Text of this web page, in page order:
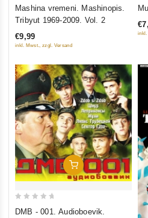
5
Mashina vremeni. Mashinopis.
Tribyut 1969-2009. Vol. 2
€9,99
inkl. Mwst., zzgl. Versand
of
inkl.
Add To Cart
DMB - 001. Audioboevik.